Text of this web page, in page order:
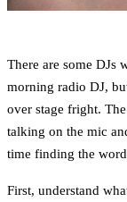
There are some DJs
morning radio DJ,
over stage fright.
talking on the mic
time finding the
First, understand